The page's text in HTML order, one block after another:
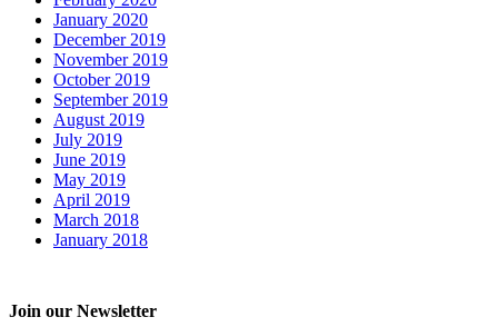
January 2020
December 2019
November 2019
October 2019
September 2019
August 2019
July 2019
June 2019
May 2019
April 2019
March 2018
January 2018
Join our Newsletter